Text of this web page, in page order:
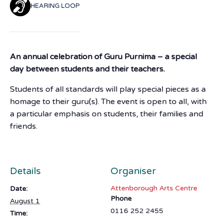
HEARING LOOP
An annual celebration of Guru Purnima – a special
day between students and their teachers.
Students of all standards will play special pieces as a
homage to their guru(s). The event is open to all, with
a particular emphasis on students, their families and
friends.
Details
Date:
August 1
Time:
Organiser
Attenborough Arts Centre
Phone
0116 252 2455